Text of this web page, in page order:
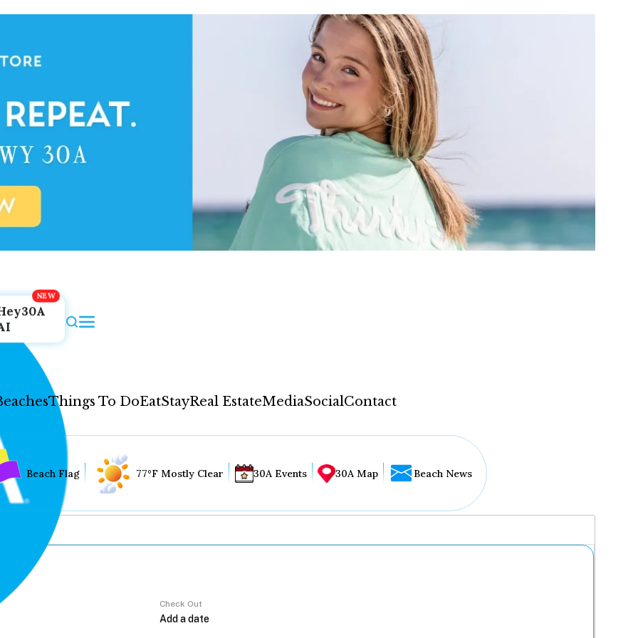
Things To DoEatStayReal EstateMediaSocialContact
Beach Flag 77°F Mostly Clear 30A Events 30A Map Beach News
Check Out